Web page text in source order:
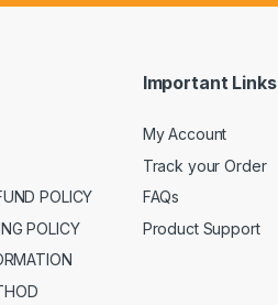
POLICY
POLICY
Important Links
My Account
Track your Order
FAQs
Product Support